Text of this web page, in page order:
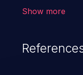
Show more